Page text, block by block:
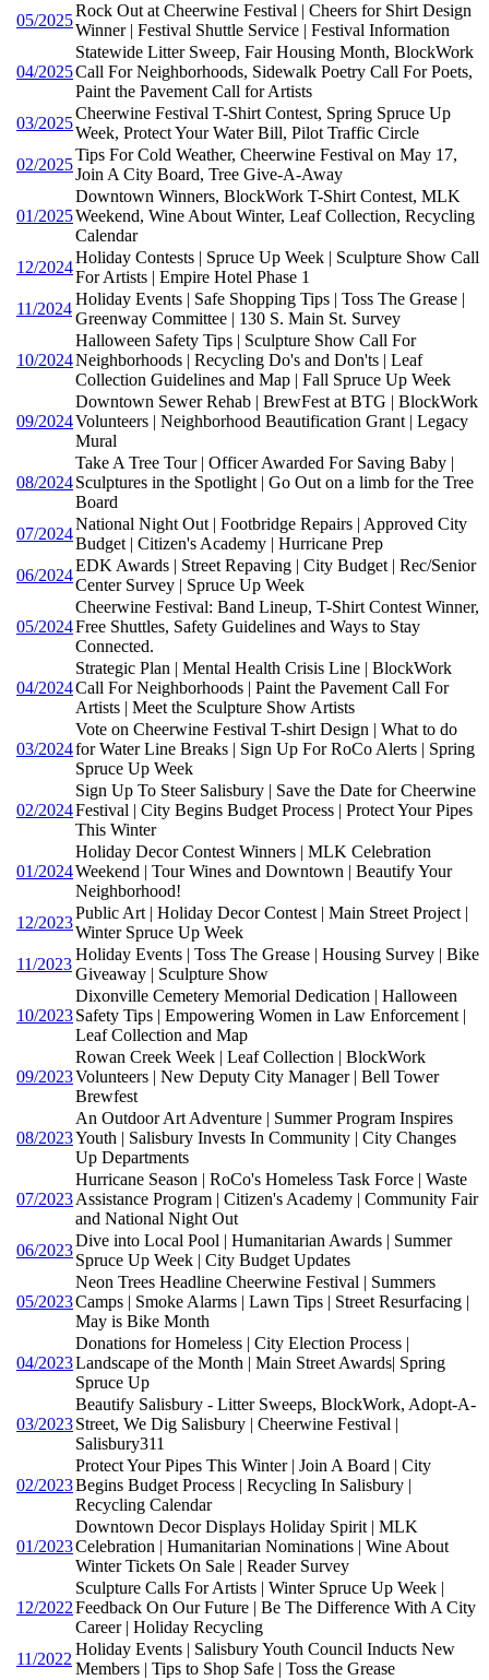
05/2025
Rock Out at Cheerwine Festival | Cheers for Shirt Design
Winner | Festival Shuttle Service | Festival Information
04/2025
Statewide Litter Sweep, Fair Housing Month, BlockWork
Call For Neighborhoods, Sidewalk Poetry Call For Poets,
Paint the Pavement Call for Artists
03/2025
Cheerwine Festival T-Shirt Contest, Spring Spruce Up
Week, Protect Your Water Bill, Pilot Traffic Circle
02/2025
Tips For Cold Weather, Cheerwine Festival on May 17,
Join A City Board, Tree Give-A-Away
01/2025
Downtown Winners, BlockWork T-Shirt Contest, MLK
Weekend, Wine About Winter, Leaf Collection, Recycling
Calendar
12/2024
Holiday Contests | Spruce Up Week | Sculpture Show Call
For Artists | Empire Hotel Phase 1
11/2024
Holiday Events | Safe Shopping Tips | Toss The Grease |
Greenway Committee | 130 S. Main St. Survey
10/2024
Halloween Safety Tips | Sculpture Show Call For
Neighborhoods | Recycling Do's and Don'ts | Leaf
Collection Guidelines and Map | Fall Spruce Up Week
09/2024
Downtown Sewer Rehab | BrewFest at BTG | BlockWork
Volunteers | Neighborhood Beautification Grant | Legacy
Mural
08/2024
Take A Tree Tour | Officer Awarded For Saving Baby |
Sculptures in the Spotlight | Go Out on a limb for the Tree
Board
07/2024
National Night Out | Footbridge Repairs | Approved City
Budget | Citizen's Academy | Hurricane Prep
06/2024
EDK Awards | Street Repaving | City Budget | Rec/Senior
Center Survey | Spruce Up Week
05/2024
Cheerwine Festival: Band Lineup, T-Shirt Contest Winner,
Free Shuttles, Safety Guidelines and Ways to Stay
Connected.
04/2024
Strategic Plan | Mental Health Crisis Line | BlockWork
Call For Neighborhoods | Paint the Pavement Call For
Artists | Meet the Sculpture Show Artists
03/2024
Vote on Cheerwine Festival T-shirt Design | What to do
for Water Line Breaks | Sign Up For RoCo Alerts | Spring
Spruce Up Week
02/2024
Sign Up To Steer Salisbury | Save the Date for Cheerwine
Festival | City Begins Budget Process | Protect Your Pipes
This Winter
01/2024
Holiday Decor Contest Winners | MLK Celebration
Weekend | Tour Wines and Downtown | Beautify Your
Neighborhood!
12/2023
Public Art | Holiday Decor Contest | Main Street Project |
Winter Spruce Up Week
11/2023
Holiday Events | Toss The Grease | Housing Survey | Bike
Giveaway | Sculpture Show
10/2023
Dixonville Cemetery Memorial Dedication | Halloween
Safety Tips | Empowering Women in Law Enforcement |
Leaf Collection and Map
09/2023
Rowan Creek Week | Leaf Collection | BlockWork
Volunteers | New Deputy City Manager | Bell Tower
Brewfest
08/2023
An Outdoor Art Adventure | Summer Program Inspires
Youth | Salisbury Invests In Community | City Changes
Up Departments
07/2023
Hurricane Season | RoCo's Homeless Task Force | Waste
Assistance Program | Citizen's Academy | Community Fair
and National Night Out
06/2023
Dive into Local Pool | Humanitarian Awards | Summer
Spruce Up Week | City Budget Updates
05/2023
Neon Trees Headline Cheerwine Festival | Summers
Camps | Smoke Alarms | Lawn Tips | Street Resurfacing |
May is Bike Month
04/2023
Donations for Homeless | City Election Process |
Landscape of the Month | Main Street Awards| Spring
Spruce Up
03/2023
Beautify Salisbury - Litter Sweeps, BlockWork, Adopt-A-
Street, We Dig Salisbury | Cheerwine Festival |
Salisbury311
02/2023
Protect Your Pipes This Winter | Join A Board | City
Begins Budget Process | Recycling In Salisbury |
Recycling Calendar
01/2023
Downtown Decor Displays Holiday Spirit | MLK
Celebration | Humanitarian Nominations | Wine About
Winter Tickets On Sale | Reader Survey
12/2022
Sculpture Calls For Artists | Winter Spruce Up Week |
Feedback On Our Future | Be The Difference With A City
Career | Holiday Recycling
11/2022
Holiday Events | Salisbury Youth Council Inducts New
Members | Tips to Shop Safe | Toss the Grease